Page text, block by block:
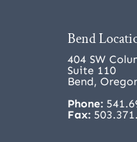
Bend
404 SW
Suite 110
Bend,
Phone:
Fax: